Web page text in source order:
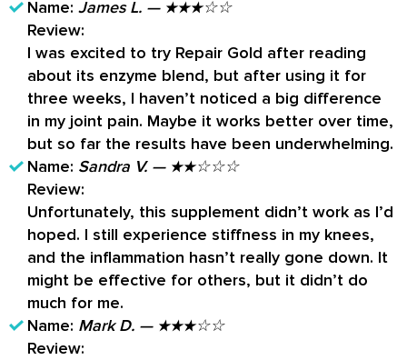
physician to see if the formula is your best bet.
Name: James L. — ★★★☆☆
Review:
I was excited to try Repair Gold after reading
about its enzyme blend, but after using it for
three weeks, I haven’t noticed a big difference
in my joint pain. Maybe it works better over time,
but so far the results have been underwhelming.
Name: Sandra V. — ★★☆☆☆
Review:
Unfortunately, this supplement didn’t work as I’d
hoped. I still experience stiffness in my knees,
and the inflammation hasn’t really gone down. It
might be effective for others, but it didn’t do
much for me.
Name: Mark D. — ★★★☆☆
Review: